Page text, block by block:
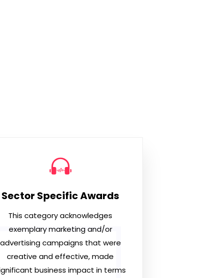
Sector Specific Awards
This category acknowledges
exemplary marketing and/or
advertising campaigns that were
creative and effective, made
business impact in terms